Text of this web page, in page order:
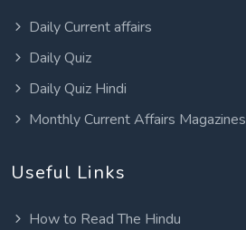
Daily Current affairs
Daily Quiz
Daily Quiz Hindi
Monthly Current Affairs Magazines
Useful Links
How to Read The Hindu